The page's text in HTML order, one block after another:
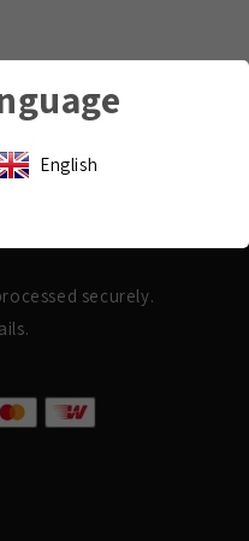
securely.
English